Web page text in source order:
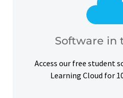
Software in
Access our free student
Learning Cloud for
overcome hardware
courses, certifications